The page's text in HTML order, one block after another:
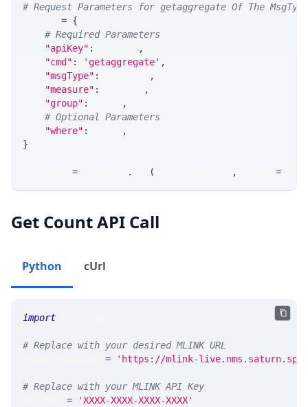
# Request Parameters for getaggregate Of The MsgType
= {
# Required Parameters
"apiKey" :
,
"cmd" : 'getaggregate' ,
"msgType" :
,
"measure" :
,
"group" :
,
# Optional Parameters
"where" :
,
}
= . ( , =
Get Count API Call
Python cUrl
import
# Replace with your desired MLINK URL
= 'https://mlink-
# Replace with your MLINK API Key
= 'XXXX-XXXX-XXXX-XXXX'